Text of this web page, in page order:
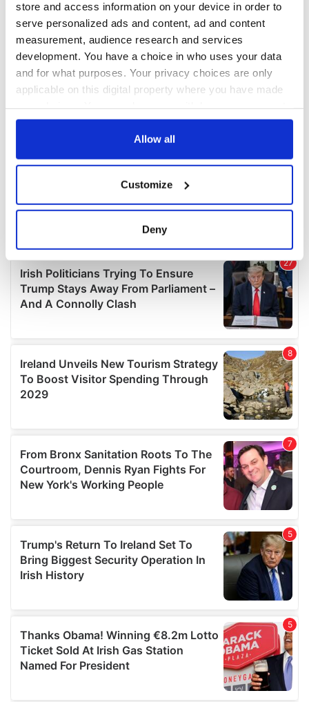
store and access information on your device in order to
serve personalized ads and content, ad and content
measurement, audience research and services
development. You have a choice in who uses your data
and for what purposes. Your privacy choices are only
applicable on this digital property where you have made
any time from the Cookie Declaration or by clicking on
Collect information about your geographical
location which can be accurate to within several
Find out more about how your personal data is processed
and set your preferences in thedetails section
We use cookies to personalise content and ads, to
We also share information about your use of our site with
our social media, advertising and analytics partners who
may combine it with other information that you’ve
provided to them or that they’ve collected from your use
Allow all
Customize
Deny